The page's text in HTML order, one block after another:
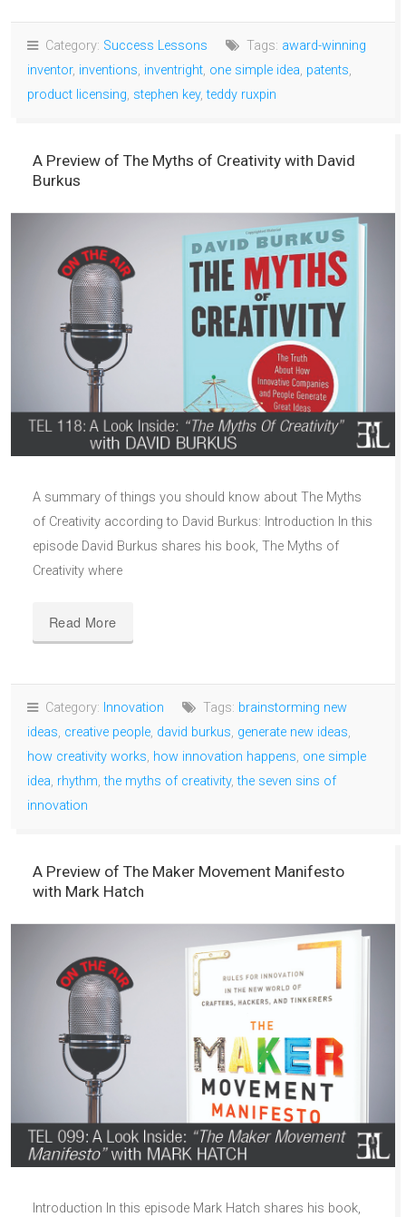
Category: Success Lessons Tags: award-winning
inventor, inventions, inventright, one simple idea, patents,
product licensing, stephen key,teddy ruxpin
A Preview of The Myths of Creativity with David
Burkus
A summary of things you should know about The Myths
of Creativity according to David Burkus: Introduction In this
episode David Burkus shares his book, The Myths of
Creativity where
Read More
Category: Innovation Tags: brainstorming new
ideas, creative people, david burkus, generate new ideas,
how creativity works, how innovation happens, one simple
idea, rhythm,the myths of creativity,the seven sins of
innovation
A Preview of The Maker Movement Manifesto
with Mark Hatch
Introduction In this episode Mark Hatch shares his book,